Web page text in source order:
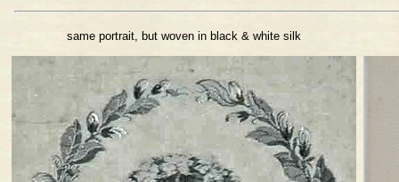
same portrait, but woven in black & white silk